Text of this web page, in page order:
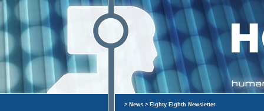
> News > Eighty Eighth Newsletter